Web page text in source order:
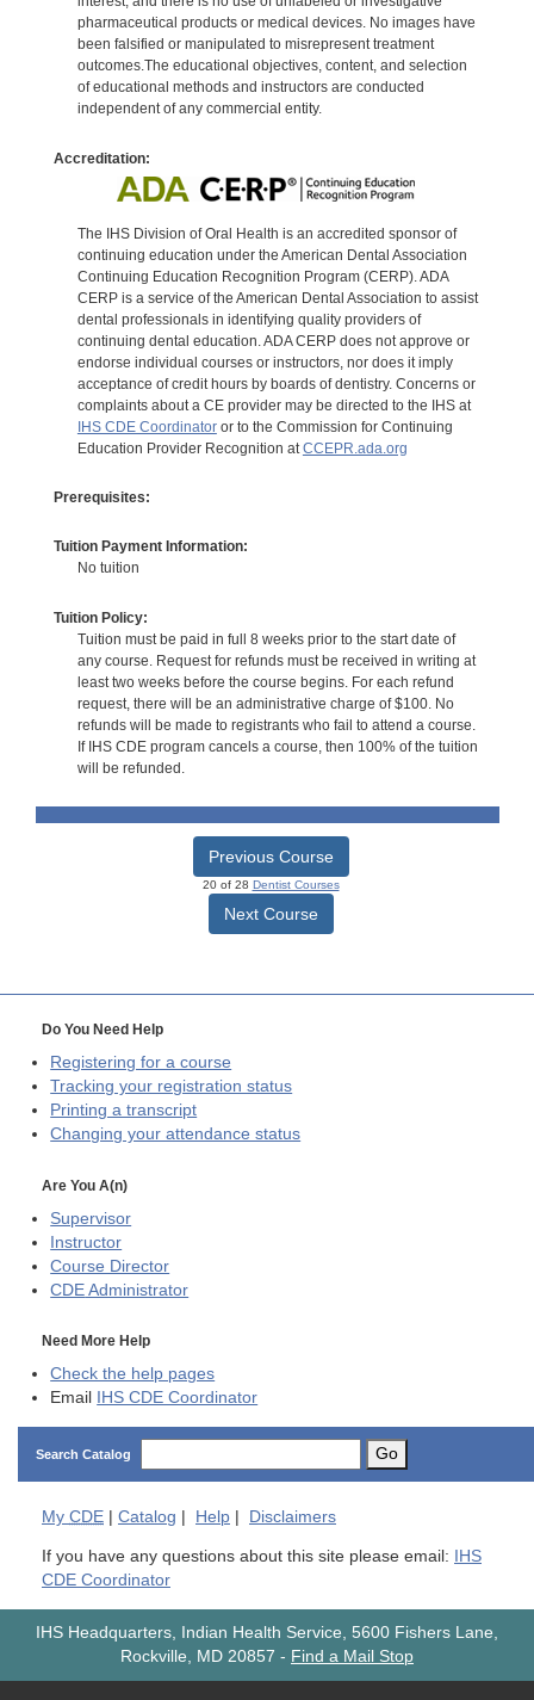
pharmaceutical products or medical devices. No images have
been falsified or manipulated to misrepresent treatment
outcomes.The educational objectives, content, and selection
of educational methods and instructors are conducted
independent of any commercial entity.
Accreditation:
The IHS Division of Oral Health is an accredited sponsor of
continuing education under the American Dental Association
Continuing Education Recognition Program (CERP). ADA
CERP is a service of the American Dental Association to assist
dental professionals in identifying quality providers of
continuing dental education. ADA CERP does not approve or
endorse individual courses or instructors, nor does it imply
acceptance of credit hours by boards of dentistry. Concerns or
complaints about a CE provider may be directed to the IHS at
IHS CDE Coordinatoror to the Commission for Continuing
Education Provider Recognition at CCEPR.ada.org
Prerequisites:
Tuition Payment Information:
No tuition
Tuition Policy:
Tuition must be paid in full 8 weeks prior to the start date of
any course. Request for refunds must be received in writing at
least two weeks before the course begins. For each refund
request, there will be an administrative charge of $100. No
refunds will be made to registrants who fail to attend a course.
If IHS CDE program cancels a course, then 100% of the tuition
will be refunded.
Previous Course
20 of 28 Dentist Courses
Next Course
Do You Need Help
Registering for a course
Tracking your registration status
Printing a transcript
Changing your attendance status
Are You A(n)
Supervisor
Instructor
Course Director
CDE Administrator
Need More Help
Check the help pages
Email
IHS CDE Coordinator
Search Catalog Go
My CDE | Catalog | Help | Disclaimers
If you have any questions about this site please email:
IHS
CDE Coordinator
IHS Headquarters, Indian Health Service, 5600 Fishers Lane,
Rockville, MD 20857 - Find a Mail Stop